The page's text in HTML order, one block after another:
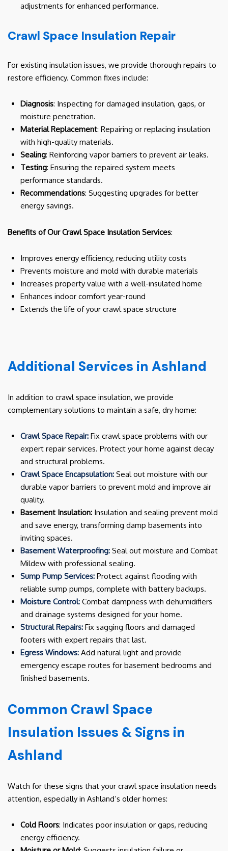
adjustments for enhanced performance.
Crawl Space Insulation Repair
For existing insulation issues, we provide thorough repairs to
restore efficiency. Common fixes include:
Diagnosis: Inspecting for damaged insulation, gaps, or
moisture penetration.
Material Replacement: Repairing or replacing insulation
with high-quality materials.
Sealing: Reinforcing vapor barriers to prevent air leaks.
Testing: Ensuring the repaired system meets
performance standards.
Recommendations: Suggesting upgrades for better
energy savings.
Benefits of Our Crawl Space Insulation Services:
Improves energy efficiency, reducing utility costs
Prevents moisture and mold with durable materials
Increases property value with a well-insulated home
Enhances indoor comfort year-round
Extends the life of your crawl space structure
Additional Services in Ashland
In addition to crawl space insulation, we provide
complementary solutions to maintain a safe, dry home:
Crawl Space Repair: Fix crawl space problems with our
expert repair services. Protect your home against decay
and structural problems.
Crawl Space Encapsulation: Seal out moisture with our
durable vapor barriers to prevent mold and improve air
quality.
Basement Insulation: Insulation and sealing prevent mold
and save energy, transforming damp basements into
inviting spaces.
Basement Waterproofing: Seal out moisture and Combat
Mildew with professional sealing.
Sump Pump Services: Protect against flooding with
reliable sump pumps, complete with battery backups.
Moisture Control: Combat dampness with dehumidifiers
and drainage systems designed for your home.
Structural Repairs: Fix sagging floors and damaged
footers with expert repairs that last.
Egress Windows: Add natural light and provide
emergency escape routes for basement bedrooms and
finished basements.
Common Crawl Space
Insulation Issues & Signs in
Ashland
Watch for these signs that your crawl space insulation needs
attention, especially in Ashland’s older homes:
Cold Floors: Indicates poor insulation or gaps, reducing
energy efficiency.